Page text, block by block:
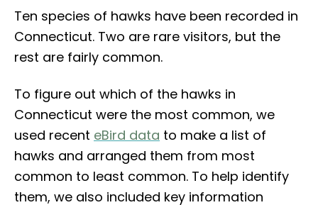
Ten species of hawks have been recorded in
Connecticut. Two are rare visitors, but the
rest are fairly common.
To figure out which of the hawks in
Connecticut were the most common, we
used recent eBird data to make a list of
hawks and arranged them from most
common to least common. To help identify
them, we also included key information